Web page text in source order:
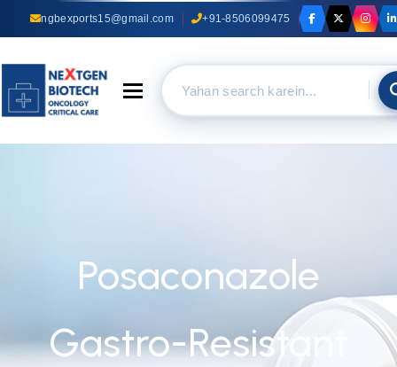
ngbexports15@gmail.com +91-8506099475
Toggle navigation
Posaconazole
Gastro-Resistant